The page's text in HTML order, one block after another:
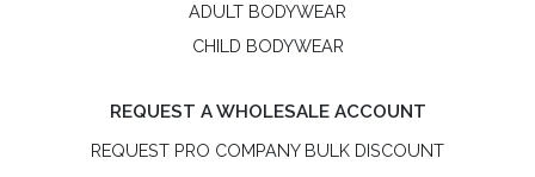
ADULT BODYWEAR
CHILD BODYWEAR
REQUEST A WHOLESALE ACCOUNT
REQUEST PRO COMPANY BULK DISCOUNT